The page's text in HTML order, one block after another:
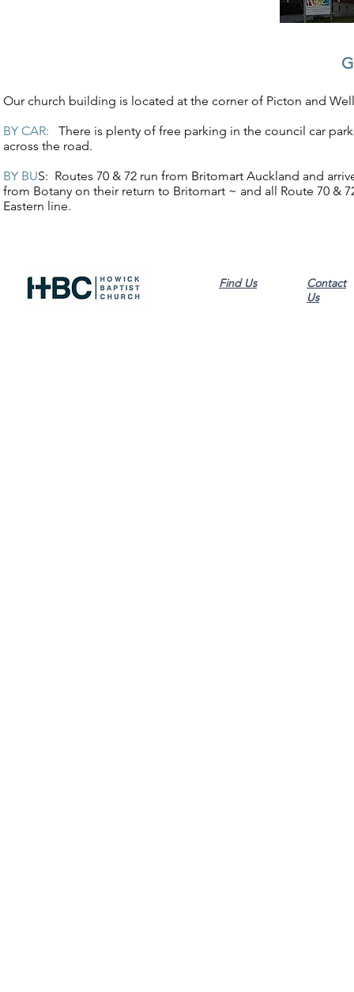
Our church building is located at the corner of Picton and
BY CAR: There is plenty of free parking in the council car
across the road.
BY BUS: Routes 70 & 72 run from Britomart Auckland and
from Botany on their return to Britomart ~ and all Route 70 &
Eastern line.
Find Us
Contact
Us